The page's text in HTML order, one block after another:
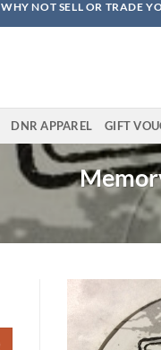
WHY NOT SELL OR TRADE
DNR APPAREL GIFT